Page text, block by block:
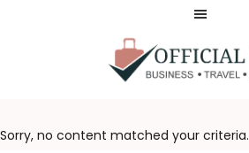
Sorry, no content matched your criteria.